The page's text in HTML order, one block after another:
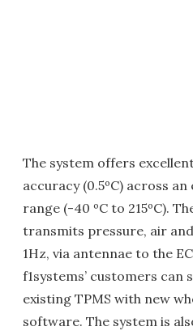
The system offers
accuracy (0.5ºC) across
range (-40 ºC to 215ºC).
transmits pressure, air
1Hz, via antennae to the
f1systems’ customers can
existing TPMS with new
software. The system is